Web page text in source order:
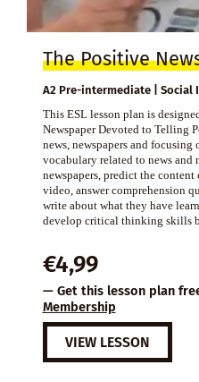
The Positive
A2 Pre-intermediate | Social
This ESL lesson plan is
Newspaper Devoted to Telling
news, newspapers and
vocabulary related to news and
newspapers, predict the
video, answer comprehension
write about what they have
develop critical thinking skills
€4,99
— Get this lesson plan
Membership
VIEW LESSON